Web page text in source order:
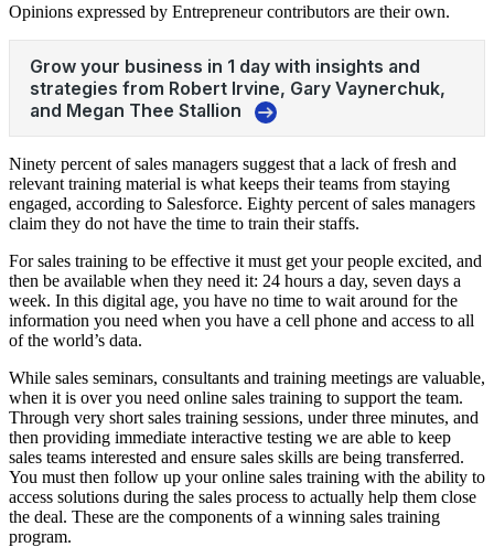
Opinions expressed by Entrepreneur contributors are their own.
Ninety percent of sales managers suggest that a lack of fresh and
relevant training material is what keeps their teams from staying
engaged, according to Salesforce. Eighty percent of sales managers
claim they do not have the time to train their staffs.
For sales training to be effective it must get your people excited, and
then be available when they need it: 24 hours a day, seven days a
week. In this digital age, you have no time to wait around for the
information you need when you have a cell phone and access to all
of the world’s data.
While sales seminars, consultants and training meetings are valuable,
when it is over you need online sales training to support the team.
Through very short sales training sessions, under three minutes, and
then providing immediate interactive testing we are able to keep
sales teams interested and ensure sales skills are being transferred.
You must then follow up your online sales training with the ability to
access solutions during the sales process to actually help them close
the deal. These are the components of a winning sales training
program.